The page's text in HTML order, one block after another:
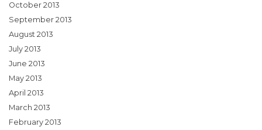
October 2013
September 2013
August 2013
July 2013
June 2013
May 2013
April 2013
March 2013
February 2013